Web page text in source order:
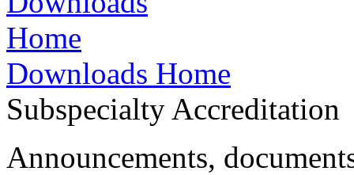
Downloads Home
Subspecialty Accreditation
Announcements,